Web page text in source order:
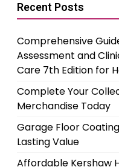
Recent Posts
Comprehensive
Assessment and
Care 7th Edition for
Complete Your
Merchandise Today
Garage Floor
Lasting Value
Affordable Kershaw